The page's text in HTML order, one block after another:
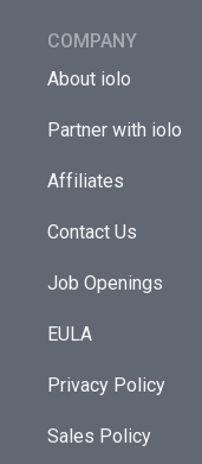
COMPANY
About iolo
Partner with iolo
Affiliates
Contact Us
Job Openings
EULA
Privacy Policy
Sales Policy